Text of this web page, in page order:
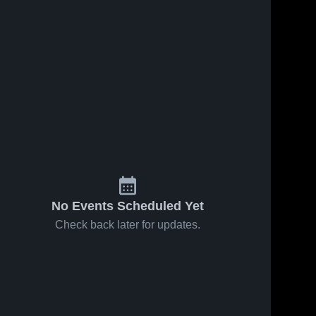
No Events Scheduled Yet
Check back later for updates.